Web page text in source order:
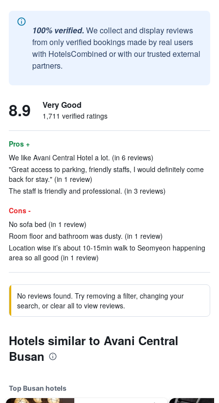
100% verified. We collect and display reviews
from only verified bookings made by real users
with HotelsCombined or with our trusted external
partners.
8.9 Very Good
1,711 verified ratings
Pros +
We like Avani Central Hotel a lot. (in 6 reviews)
"Great access to parking, friendly staffs, I would definitely come
back for stay." (in 1 review)
The staff is friendly and professional. (in 3 reviews)
Cons -
No sofa bed (in 1 review)
Room floor and bathroom was dusty. (in 1 review)
Location wise it’s about 10-15min walk to Seomyeon happening
area so all good (in 1 review)
No reviews found. Try removing a filter, changing your
search, or clear all to view reviews.
Hotels similar to Avani Central
Busan
Top Busan hotels